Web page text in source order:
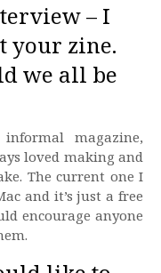
– I
your zine.
we all be
magazine,
loved making and
The current one I
and it’s just a free
encourage anyone